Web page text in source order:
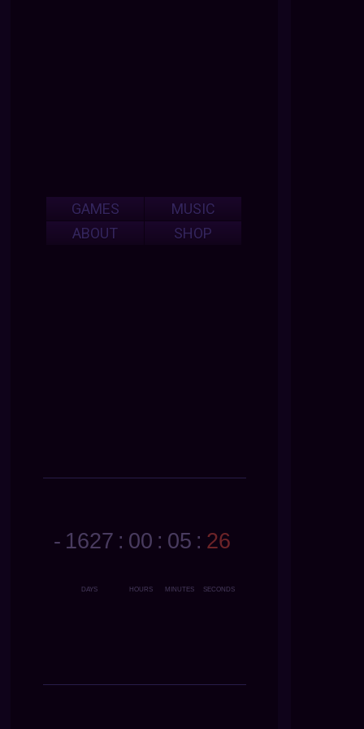
GAMES
MUSIC
ABOUT
SHOP